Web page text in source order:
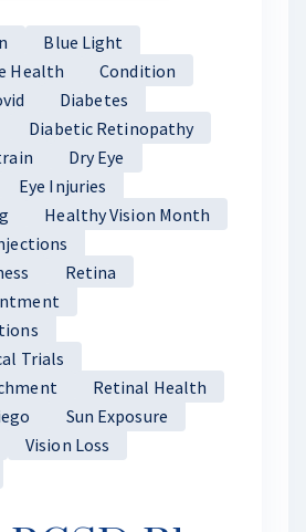
Blue Light
Health
Condition
Diabetes
Diabetic Retinopathy
Dry Eye
Eye Injuries
Healthy Vision Month
Retina
Trials
Retinal Health
Sun Exposure
Vision Loss